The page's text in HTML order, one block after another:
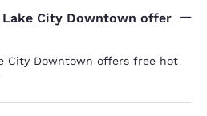
City Downtown offer
City Downtown offers free hot